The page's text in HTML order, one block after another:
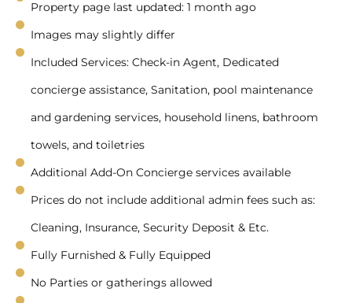
Property page last updated: 1 month ago
Images may slightly differ
Included Services: Check-in Agent, Dedicated
concierge assistance, Sanitation, pool maintenance
and gardening services, household linens, bathroom
towels, and toiletries
Additional Add-On Concierge services available
Prices do not include additional admin fees such as:
Cleaning, Insurance, Security Deposit & Etc.
Fully Furnished & Fully Equipped
No Parties or gatherings allowed